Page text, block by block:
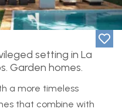
setting in La
Garden homes.
a more timeless
that combine with